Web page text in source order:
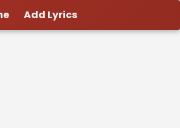
Add Lyrics